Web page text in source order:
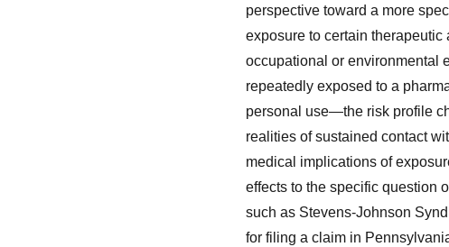
perspective toward a more
exposure to certain therapeutic
occupational or environmental
repeatedly exposed to a
personal use—the risk profile
realities of sustained contact
medical implications of
effects to the specific question
such as Stevens-Johnson
for filing a claim in